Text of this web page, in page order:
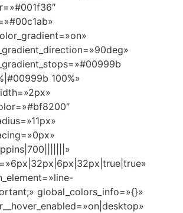
100%»
global_colors_info=»{}»